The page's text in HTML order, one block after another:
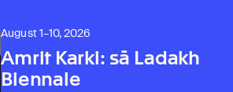
August 1–10, 2026
Amrit Karki: sā Ladakh
Biennale